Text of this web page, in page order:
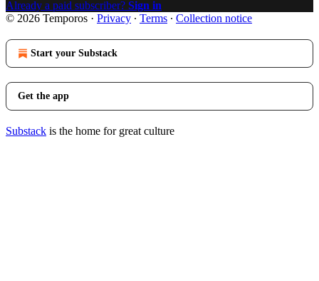
Already a paid subscriber? Sign in
© 2026 Temporos · Privacy ∙ Terms ∙ Collection notice
Start your Substack
Get the app
Substack is the home for great culture